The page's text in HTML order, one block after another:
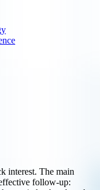
interest. The main
follow-up: